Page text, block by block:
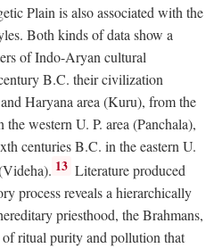
Plain is also associated with the
Both kinds of data show a
of Indo-Aryan cultural
B.C. their civilization
Haryana area (Kuru), from the
western U. P. area (Panchala),
centuriesB.C. in the eastern U.
13 Literature produced
process reveals a hierarchically
priesthood, the Brahmans,
ritual purity and pollution that